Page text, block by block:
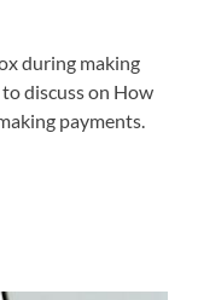
during making
discuss on How
payments.